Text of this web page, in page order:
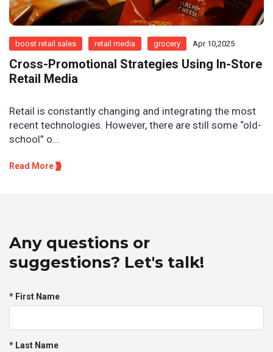
boost retail sales retail media grocery Apr 10,2025
Cross-Promotional Strategies Using In-Store
Retail Media
Retail is constantly changing and integrating the most
recent technologies. However, there are still some “old-
school” o...
Read More
Any questions or
suggestions? Let's talk!
* First Name
* Last Name